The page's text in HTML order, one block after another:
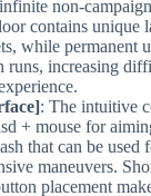
non-campaign
contains unique
while permanent
runs, increasing
: The intuitive
+ mouse for
that can be used
maneuvers.
placement